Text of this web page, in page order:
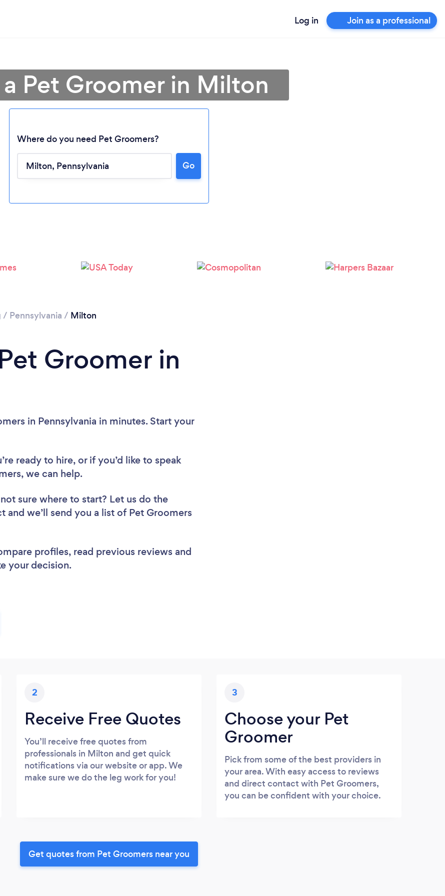
Log in Join as a professional
Loading...
Please wait ...
Pet Groomer in Milton
Where do you need Pet Groomers?
Go
/ Pennsylvania / Milton
Groomer in
in Pennsylvania in minutes. Start your
ready to hire, or if you’d like to speak
we can help.
sure where to start? Let us do the
we’ll send you a list of Pet Groomers
profiles, read previous reviews and
your decision.
2
Receive Free Quotes
You’ll receive free quotes from
professionals in Milton and get quick
notifications via our website or app. We
make sure we do the leg work for you!
3
Choose your Pet
Groomer
Pick from some of the best providers in
your area. With easy access to reviews
and direct contact with Pet Groomers,
you can be confident with your choice.
Get quotes from Pet Groomers near you